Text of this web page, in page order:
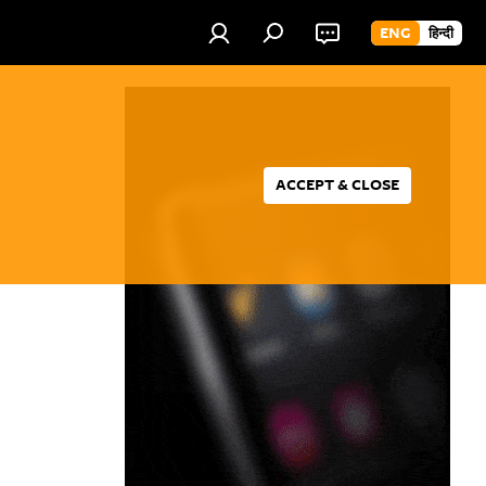
ENG हिन्दी
ACCEPT & CLOSE